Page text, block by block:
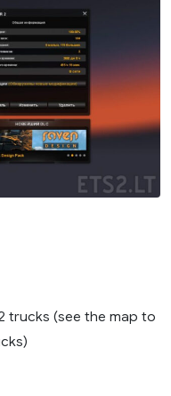
trucks (see the map to